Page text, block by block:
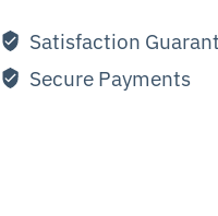
Satisfaction
Secure Payments